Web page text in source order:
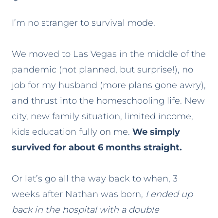
I’m no stranger to survival mode.
We moved to Las Vegas in the middle of the
pandemic (not planned, but surprise!), no
job for my husband (more plans gone awry),
and thrust into the homeschooling life. New
city, new family situation, limited income,
kids education fully on me. We simply
survived for about 6 months straight.
Or let’s go all the way back to when, 3
weeks after Nathan was born, I ended up
back in the hospital with a double